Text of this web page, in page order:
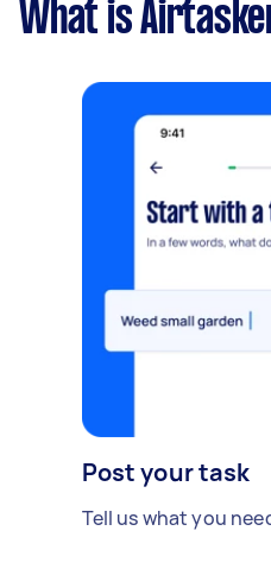
What is
Post your task
Tell us what you